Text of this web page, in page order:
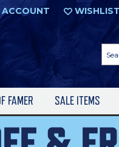
ACCOUNT WISHLIST
store
FAMER SALE ITEMS